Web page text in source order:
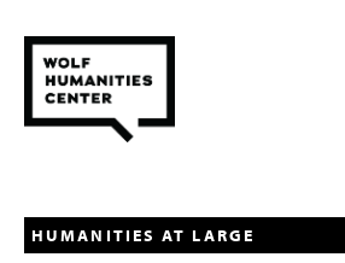
FELLOWSHIPS
HUMANITIES AT LARGE